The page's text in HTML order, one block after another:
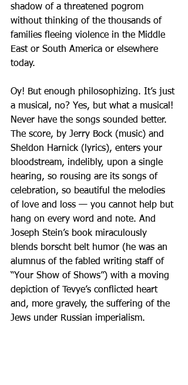
shadow of a threatened pogrom
without thinking of the thousands of
families fleeing violence in the Middle
East or South America or elsewhere
today.
Oy! But enough philosophizing. It’s just
a musical, no? Yes, but what a musical!
Never have the songs sounded better.
The score, by Jerry Bock (music) and
Sheldon Harnick (lyrics), enters your
bloodstream, indelibly, upon a single
hearing, so rousing are its songs of
celebration, so beautiful the melodies
of love and loss — you cannot help but
hang on every word and note. And
Joseph Stein’s book miraculously
blends borscht belt humor (he was an
alumnus of the fabled writing staff of
“Your Show of Shows”) with a moving
depiction of Tevye’s conflicted heart
and, more gravely, the suffering of the
Jews under Russian imperialism.